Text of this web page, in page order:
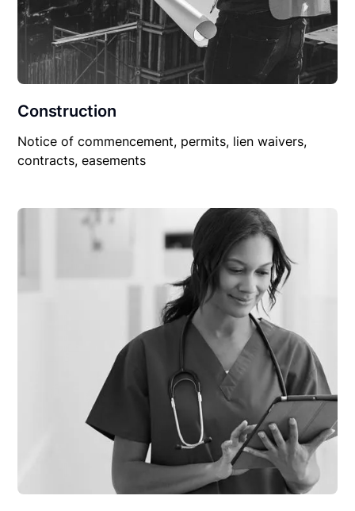
Construction
Notice of commencement, permits, lien waivers,
contracts, easements